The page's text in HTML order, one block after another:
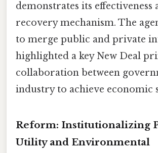
demonstrates its effectiveness
recovery mechanism. The
to merge public and private
highlighted a key New Deal
collaboration between
industry to achieve economic
Reform: Institutionalizing
Utility and Environmental